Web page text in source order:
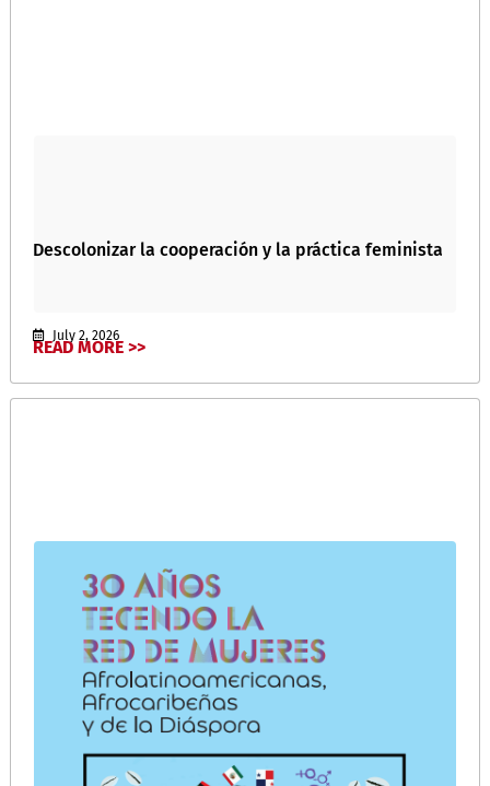
Descolonizar la cooperación y la práctica feminista
July 2, 2026
READ MORE >>